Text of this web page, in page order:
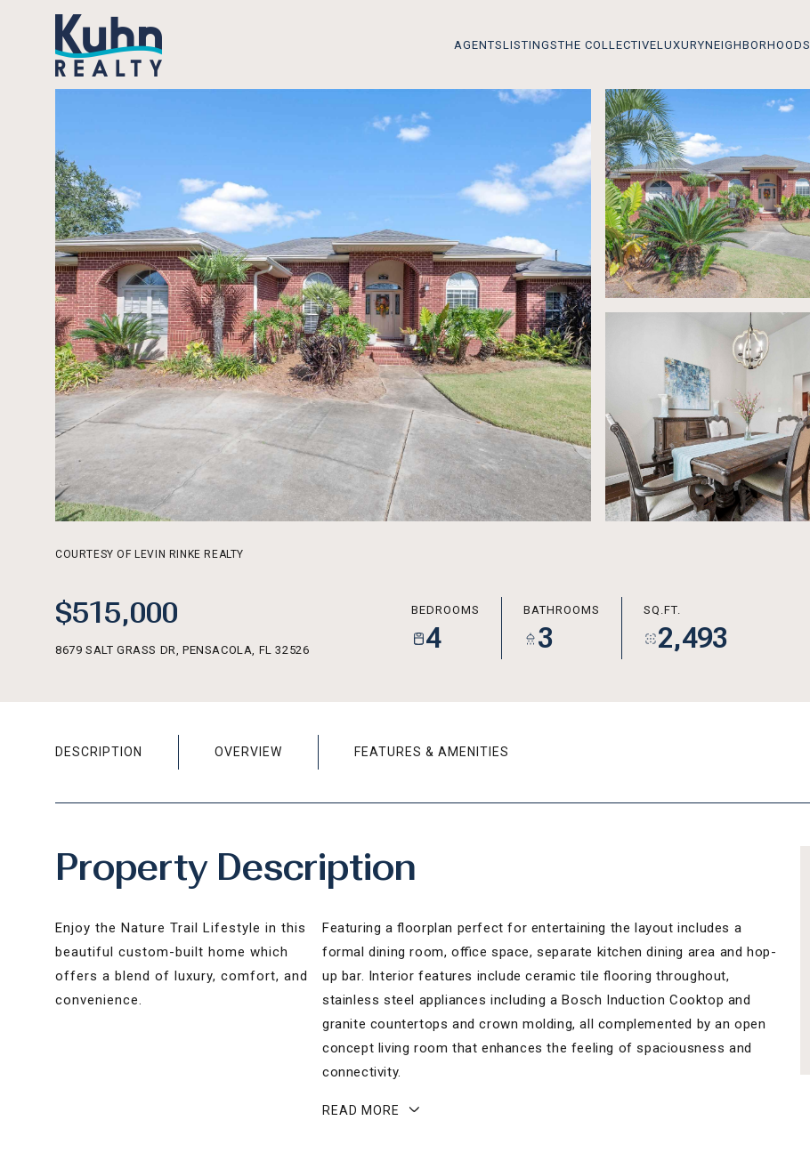
AGENTSLISTINGSTHE COLLECTIVELUXURYNEIGHBORHOODS
COURTESY OF LEVIN RINKE REALTY
$515,000
8679 SALT GRASS DR, PENSACOLA, FL 32526
BEDROOMS
4
BATHROOMS
3
SQ.FT.
2,493
DESCRIPTION OVERVIEW FEATURES & AMENITIES
Property Description
Enjoy the Nature Trail Lifestyle in this
beautiful custom-built home which
offers a blend of luxury, comfort, and
convenience.
Featuring a floorplan perfect for entertaining the layout includes a
formal dining room, office space, separate kitchen dining area and hop-
up bar. Interior features include ceramic tile flooring throughout,
stainless steel appliances including a Bosch Induction Cooktop and
granite countertops and crown molding, all complemented by an open
concept living room that enhances the feeling of spaciousness and
connectivity.
READ MORE